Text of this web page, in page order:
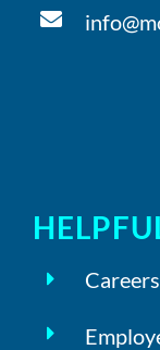
Careers